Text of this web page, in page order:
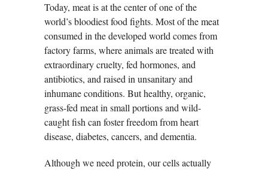
Today, meat is at the center of one of the
world’s bloodiest food fights. Most of the meat
consumed in the developed world comes from
factory farms, where animals are treated with
extraordinary cruelty, fed hormones, and
antibiotics, and raised in unsanitary and
inhumane conditions. But healthy, organic,
grass-fed meat in small portions and wild-
caught fish can foster freedom from heart
disease, diabetes, cancers, and dementia.
Although we need protein, our cells actually